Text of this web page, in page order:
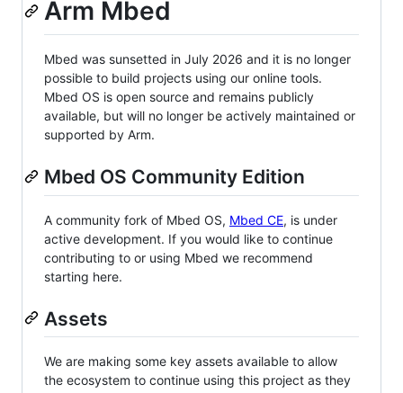
Arm Mbed
Mbed was sunsetted in July 2026 and it is no longer
possible to build projects using our online tools.
Mbed OS is open source and remains publicly
available, but will no longer be actively maintained or
supported by Arm.
Mbed OS Community Edition
A community fork of Mbed OS, Mbed CE, is under
active development. If you would like to continue
contributing to or using Mbed we recommend
starting here.
Assets
We are making some key assets available to allow
the ecosystem to continue using this project as they